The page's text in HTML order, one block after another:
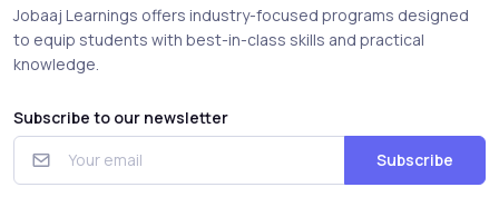
Jobaaj Learnings offers industry-focused programs designed
to equip students with best-in-class skills and practical
knowledge.
Subscribe to our newsletter
Subscribe